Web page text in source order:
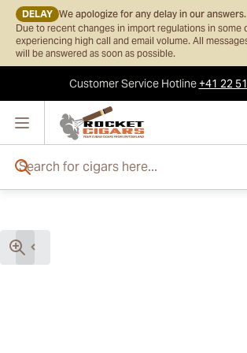
DELAY We apologize for any delay in our answers.
Due to recent changes in import regulations in some
experiencing high call and email volume. All
will be answered as soon as possible.
Customer ServiceHotline+41 22